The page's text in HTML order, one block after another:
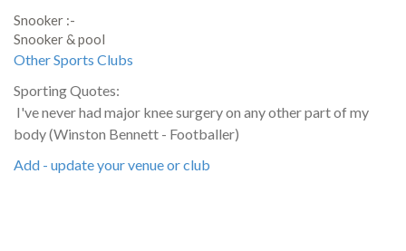
Snooker :-
Snooker & pool
Other Sports Clubs
Sporting Quotes:
I've never had major knee surgery on any other part of my
body (Winston Bennett - Footballer)
Add - update your venue or club